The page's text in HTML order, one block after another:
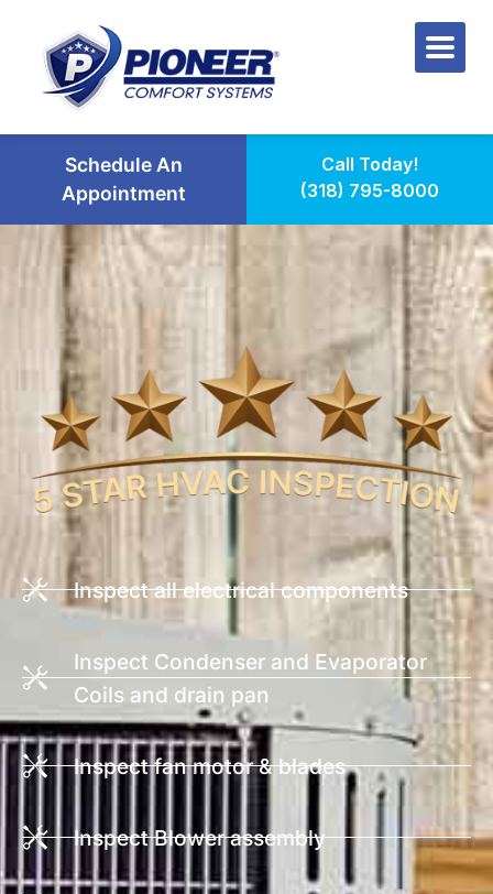
Schedule An
Appointment
Call Today!
(318) 795-8000
Inspect all electrical components
Inspect Condenser and Evaporator
Coils and drain pan
Inspect fan motor & blades
Inspect Blower assembly